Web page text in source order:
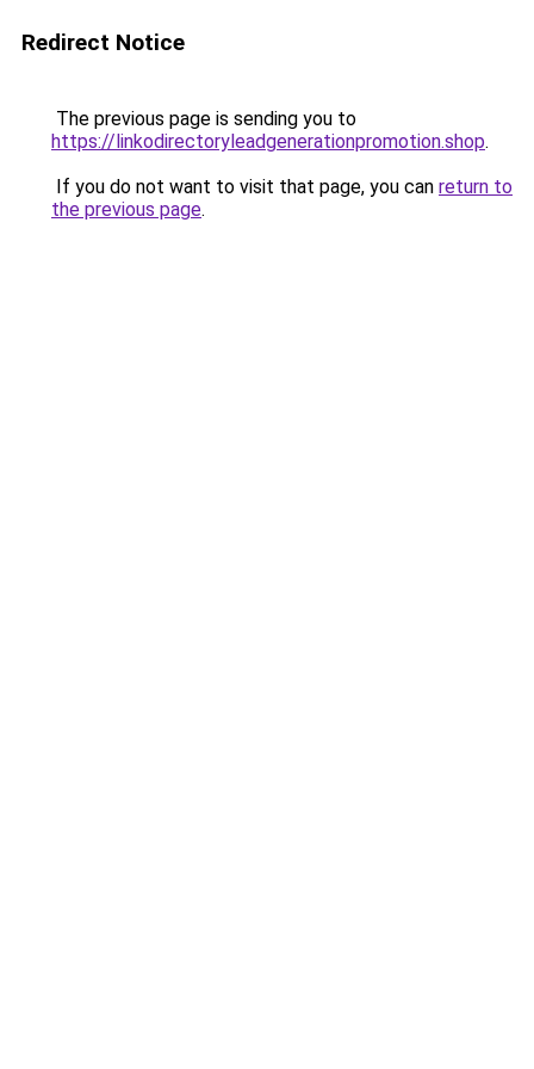
Redirect Notice
The previous page is sending you to
https://linkodirectoryleadgenerationpromotion.shop.
If you do not want to visit that page, you can return to
the previous page.